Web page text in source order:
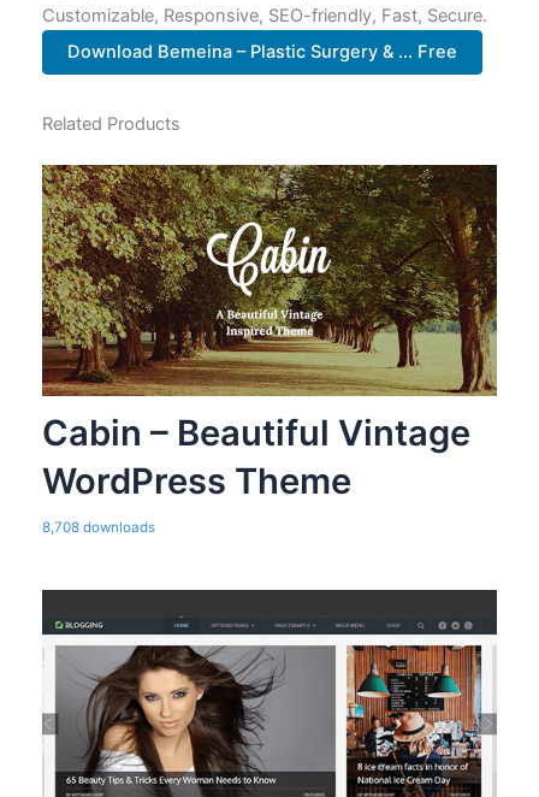
Customizable, Responsive, SEO-friendly, Fast, Secure.
Download Bemeina – Plastic Surgery & ... Free
Related Products
Cabin – Beautiful Vintage
WordPress Theme
8,708 downloads